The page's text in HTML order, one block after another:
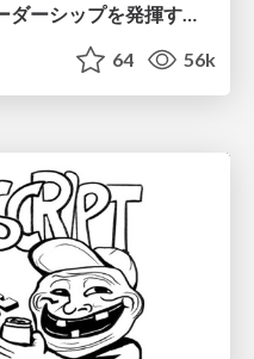
職位にかかわらず全員がリーダーシップを発揮するチーム作り / Building a team where everyone can demonstrate leadership regardless of position
64 56k